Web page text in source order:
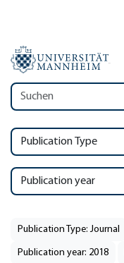
Publication Type
Publication year
Publication Type: Journal
Publication year: 2018